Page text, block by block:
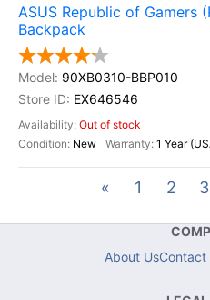
ASUS Republic of Gamers
Backpack
90XB0310-BBP010
EX646546
Out of stock
New
1 Year
« 1 2 3
About UsContact